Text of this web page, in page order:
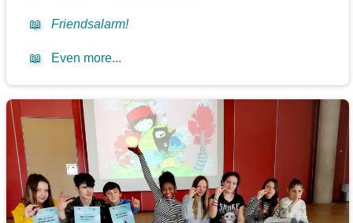
📖 Friendsalarm!
📖 Even more...